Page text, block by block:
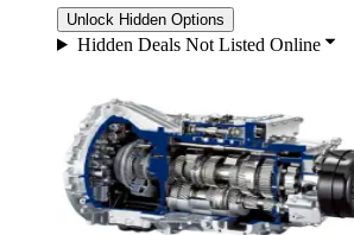
Unlock Hidden Options
Hidden Deals Not Listed Online